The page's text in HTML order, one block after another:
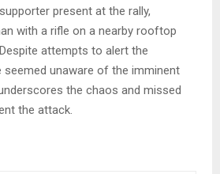
present at the rally,
with a rifle on a nearby rooftop
attempts to alert the
seemed unaware of the imminent
the chaos and missed
the attack.